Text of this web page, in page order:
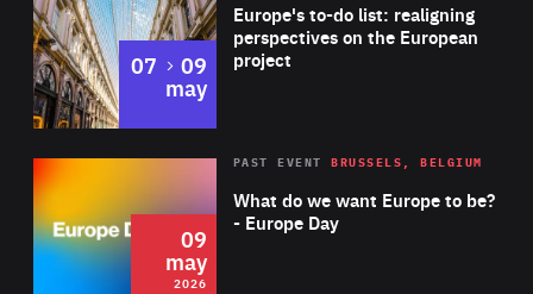
Europe's to-do list: realigning
perspectives on the European
project
07 to
09
may
2026 Area
of
Expertise
What do we want Europe to be?
- Europe Day
PAST EVENT BRUSSELS, BELGIUM
09
may
2026